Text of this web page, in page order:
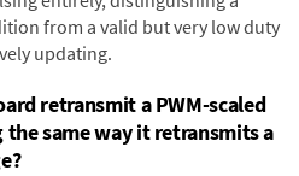
from a valid but very low duty
updating.
retransmit a PWM-scaled
same way it retransmits a